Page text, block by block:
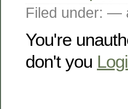
Filed under: —
You're
don't you